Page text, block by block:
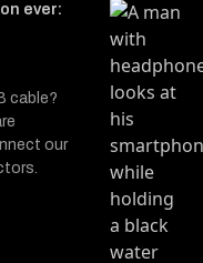
ever:
cable?
our